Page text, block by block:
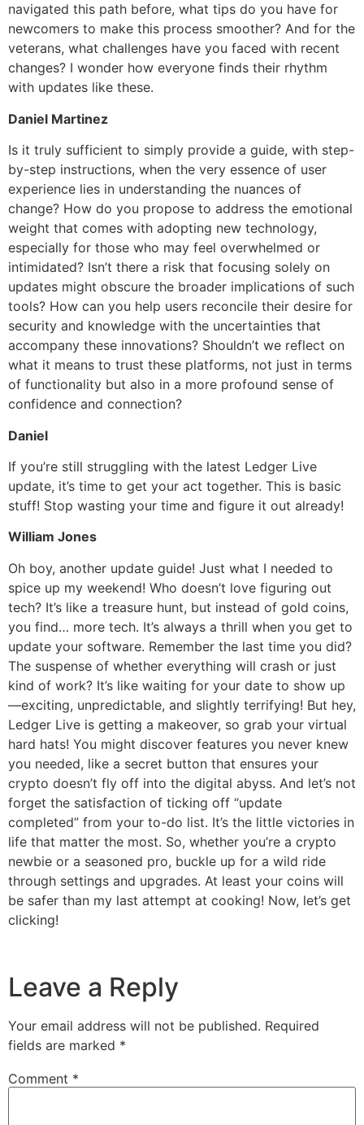
navigated this path before, what tips do you have for
newcomers to make this process smoother? And for the
veterans, what challenges have you faced with recent
changes? I wonder how everyone finds their rhythm
with updates like these.
Daniel Martinez
Is it truly sufficient to simply provide a guide, with step-
by-step instructions, when the very essence of user
experience lies in understanding the nuances of
change? How do you propose to address the emotional
weight that comes with adopting new technology,
especially for those who may feel overwhelmed or
intimidated? Isn’t there a risk that focusing solely on
updates might obscure the broader implications of such
tools? How can you help users reconcile their desire for
security and knowledge with the uncertainties that
accompany these innovations? Shouldn’t we reflect on
what it means to trust these platforms, not just in terms
of functionality but also in a more profound sense of
confidence and connection?
Daniel
If you’re still struggling with the latest Ledger Live
update, it’s time to get your act together. This is basic
stuff! Stop wasting your time and figure it out already!
William Jones
Oh boy, another update guide! Just what I needed to
spice up my weekend! Who doesn’t love figuring out
tech? It’s like a treasure hunt, but instead of gold coins,
you find… more tech. It’s always a thrill when you get to
update your software. Remember the last time you did?
The suspense of whether everything will crash or just
kind of work? It’s like waiting for your date to show up
—exciting, unpredictable, and slightly terrifying! But hey,
Ledger Live is getting a makeover, so grab your virtual
hard hats! You might discover features you never knew
you needed, like a secret button that ensures your
crypto doesn’t fly off into the digital abyss. And let’s not
forget the satisfaction of ticking off “update
completed” from your to-do list. It’s the little victories in
life that matter the most. So, whether you’re a crypto
newbie or a seasoned pro, buckle up for a wild ride
through settings and upgrades. At least your coins will
be safer than my last attempt at cooking! Now, let’s get
clicking!
Leave a Reply
Your email address will not be published. Required
fields are marked *
Comment *